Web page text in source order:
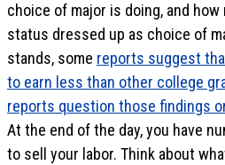
choice of major is doing, and
status dressed up as choice of
stands, some reports suggest
to earn less than other college
reports question those findings
At the end of the day, you have
to sell your labor. Think about